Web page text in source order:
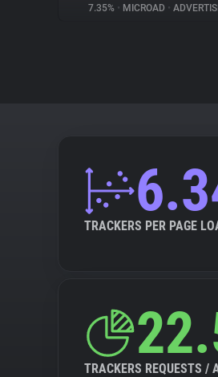
7.35% • MICROAD •
TRACKERS PER PAGE
TRACKERS REQUESTS /